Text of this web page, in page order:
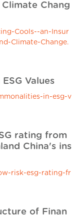
Chang
Cools--an-Insur
Climate-Change.
Values
in-esg-v
rating from
China's ins
risk-esg-rating-fr
of Finan